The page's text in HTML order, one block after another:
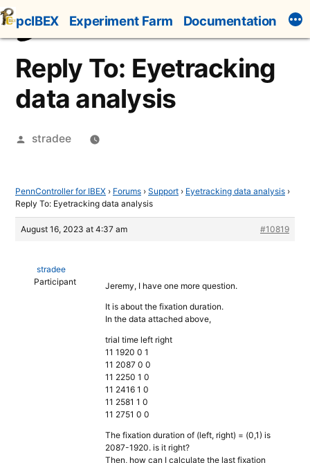
Skip
to
content
pcIBEX Experiment Farm Documentation
Reply To: Eyetracking
data analysis
Posted
stradee
PennController for IBEX › Forums › Support › Eyetracking data analysis ›
Reply To: Eyetracking data analysis
August 16, 2023 at 4:37 am #10819
stradee
Participant
Jeremy, I have one more question.
It is about the fixation duration.
In the data attached above,
trial time left right
11 1920 0 1
11 2087 0 0
11 2250 1 0
11 2416 1 0
11 2581 1 0
11 2751 0 0
The fixation duration of (left, right) = (0,1) is
2087-1920. is it right?
Then, how can I calculate the last fixation